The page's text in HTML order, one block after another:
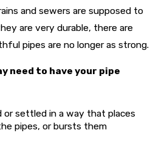
and sewers are supposed to
are very durable, there are
pipes are no longer as strong.
need to have your pipe
or settled in a way that places
pipes, or bursts them